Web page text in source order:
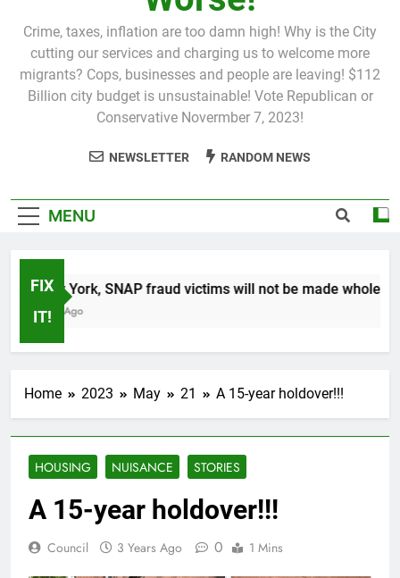
Crime, taxes, inflation are too damn high! Why is the City
cutting our services and charging us to welcome more
migrants? Cops, businesses and people are leaving! $112
Billion city budget is unsustainable! Vote Republican or
Conservative Novermber 7, 2023!
NEWSLETTER RANDOM NEWS
MENU
FIX
IT!
In New York, SNAP fraud victims will not be made whole.
1 Month Ago
Home 2023 May 21 A 15-year holdover!!!
HOUSING NUISANCE STORIES
A 15-year holdover!!!
Council 3 Years Ago 0 1 Mins